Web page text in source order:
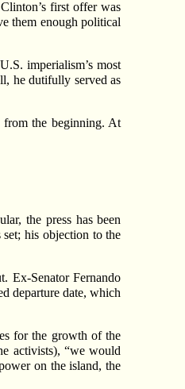
first offer was
them enough political
imperialism’s most
he dutifully served as
from the beginning. At
the press has been
his objection to the
Ex-Senator Fernando
departure date, which
for the growth of the
activists), “we would
on the island, the